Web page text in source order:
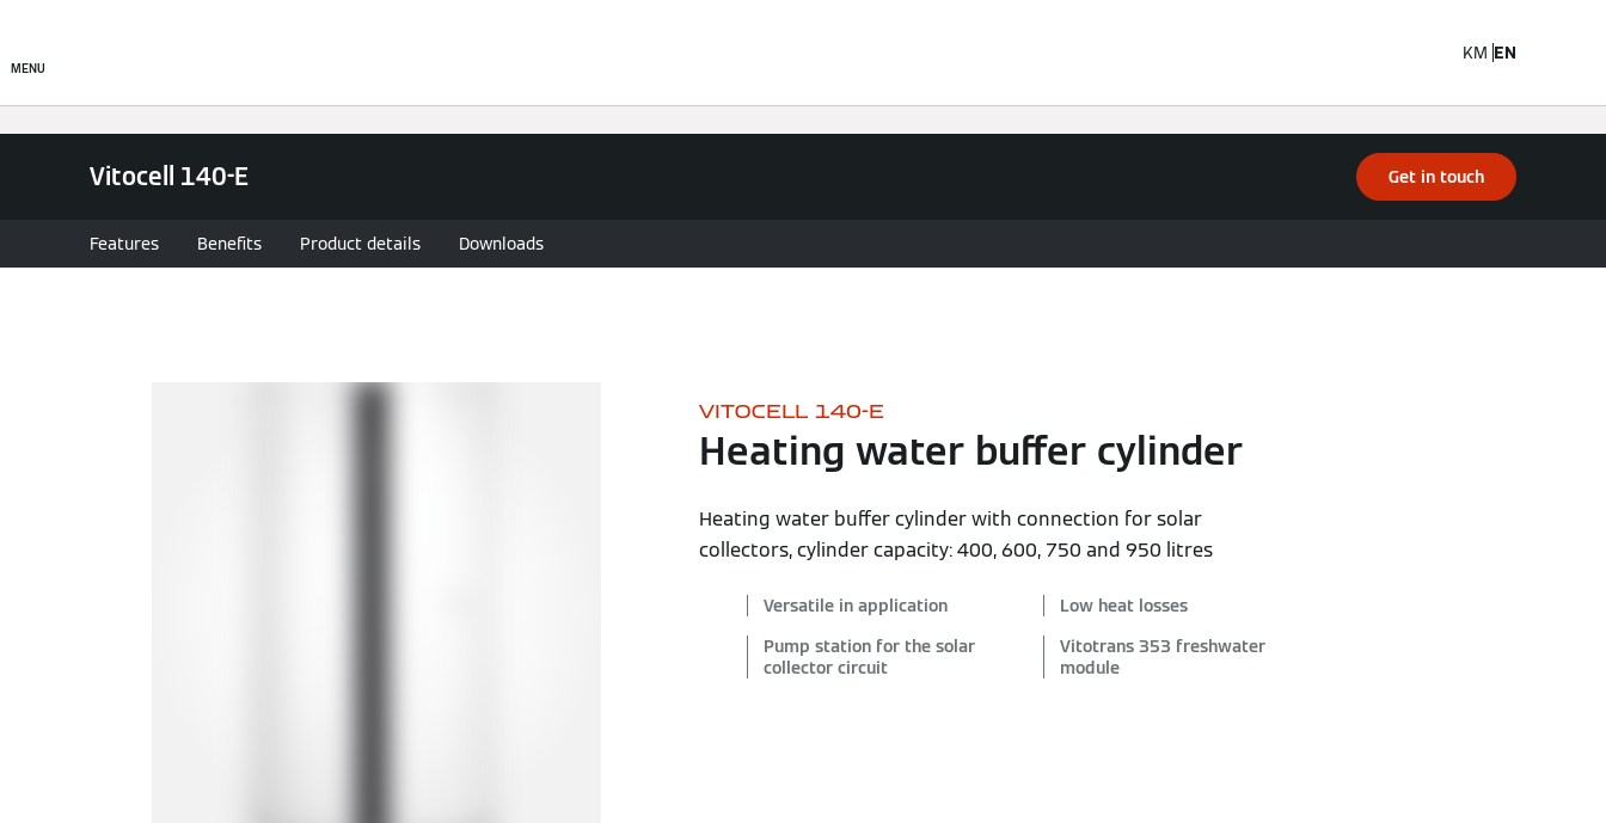
MENU
KM EN
Vitocell 140-E Get in touch
Features Benefits Product details Downloads
VITOCELL 140-E
Heating water buffer cylinder
Heating water buffer cylinder with connection for solar
collectors, cylinder capacity: 400, 600, 750 and 950 litres
Versatile in application
Low heat losses
Pump station for the solar
collector circuit
Vitotrans 353 freshwater
module